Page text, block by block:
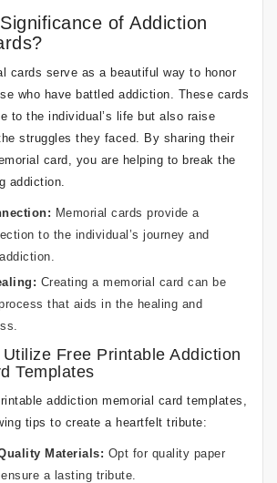
of Addiction
cards serve as a beautiful way to honor
who have battled addiction. These cards
to the individual’s life but also raise
struggles they faced. By sharing their
card, you are helping to break the
addiction.
Memorial cards provide a
to the individual’s journey and
Creating a memorial card can be
that aids in the healing and
Free Printable Addiction
Templates
addiction memorial card templates,
tips to create a heartfelt tribute:
Materials: Opt for quality paper
a lasting tribute.